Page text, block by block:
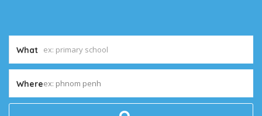
What
Whereex: phnom penh